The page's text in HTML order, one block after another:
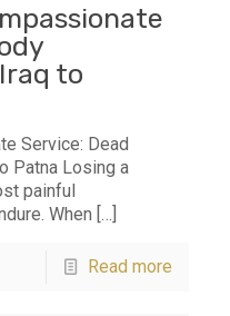
to
Service: Dead
Patna Losing a
painful
When […]
Read more